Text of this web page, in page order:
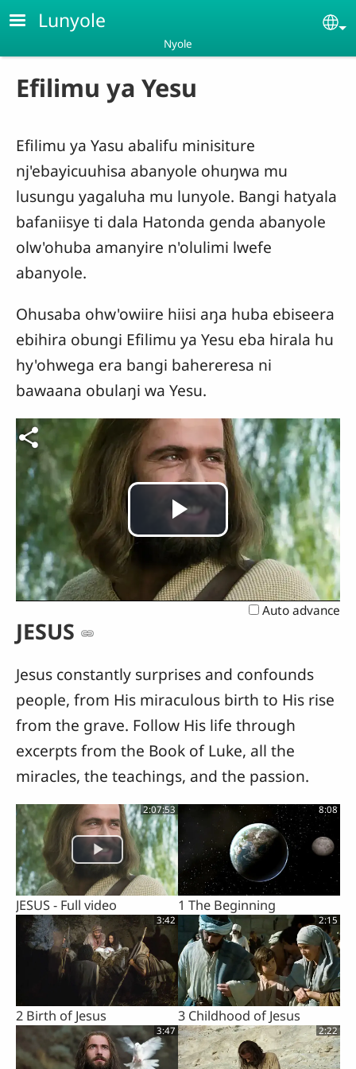
Skip to main content
Lunyole
Nyole
Efilimu ya Yesu
Efilimu ya Yasu abalifu minisiture
nj'ebayicuuhisa abanyole ohuŋwa mu
lusungu yagaluha mu lunyole. Bangi hatyala
bafaniisye ti dala Hatonda genda abanyole
olw'ohuba amanyire n'olulimi lwefe
abanyole.
Ohusaba ohw'owiire hiisi aŋa huba ebiseera
ebihira obungi Efilimu ya Yesu eba hirala hu
hy'ohwega era bangi bahereresa ni
bawaana obulaŋi wa Yesu.
Play
Video
Auto advance
JESUS
Jesus constantly surprises and confounds
people, from His miraculous birth to His rise
from the grave. Follow His life through
excerpts from the Book of Luke, all the
miracles, the teachings, and the passion.
2:07:53
JESUS - Full video
8:08
1 The Beginning
3:42
2 Birth of Jesus
2:15
3 Childhood of Jesus
3:47 2:22